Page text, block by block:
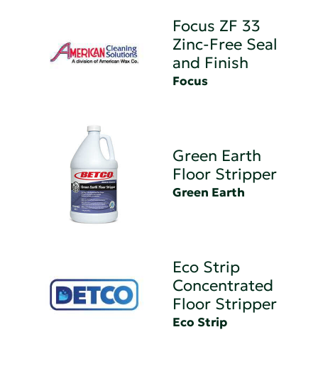
Focus ZF 33
Zinc-Free Seal
and Finish
Focus
Green Earth
Floor Stripper
Green Earth
Eco Strip
Concentrated
Floor Stripper
Eco Strip